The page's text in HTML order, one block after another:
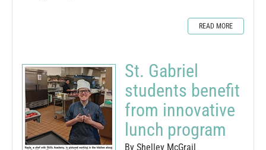
READ MORE
St. Gabriel
students benefit
from innovative
lunch program
By Shelley McGrail